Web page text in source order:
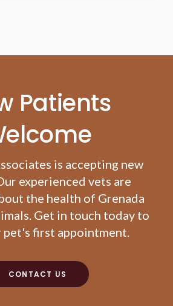
Patients
is accepting new
experienced vets are
the health of Grenada
Get in touch today to
pet's first appointment.
CONTACT US